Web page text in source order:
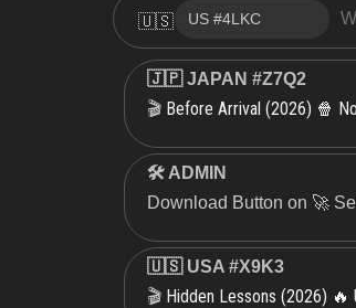
🇺🇸
🇯🇵 JAPAN #Z7Q2
🎬 Before Arrival (2026) 🍿
🛠 ADMIN
Download Button on 🚀
🇺🇸 USA #X9K3
🎬 Hidden Lessons (2026) 🔥